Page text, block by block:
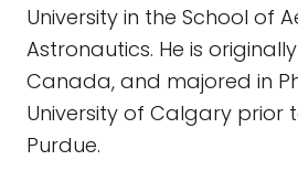
University in the School of
Astronautics. He is
Canada, and majored in
University of Calgary prior
Purdue.